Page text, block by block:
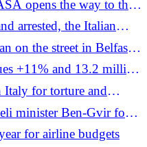
Apaches and we will
opens the way to the
to do so: "Italy is
arrested, the Italian
stuck in Egypt
on the street in Belfast,
outrages public opinion.
+11% and 13.2 million
2026for torture and
"You have become the
minister Ben-Gvir for
for airline budgets